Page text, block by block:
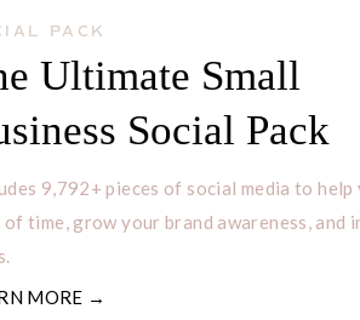
9,792+ pieces of social media to help
time, grow your brand awareness, and
Ultimate Small
Social Pack
PACK
MORE →